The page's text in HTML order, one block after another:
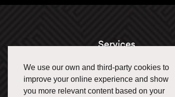
We use our own and third-party cookies to
improve your online experience and show
you more relevant content based on your
Services
Bulk Transportation
Oversized
Warehousing & Distribution